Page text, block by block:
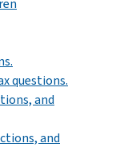
questions.
and
and